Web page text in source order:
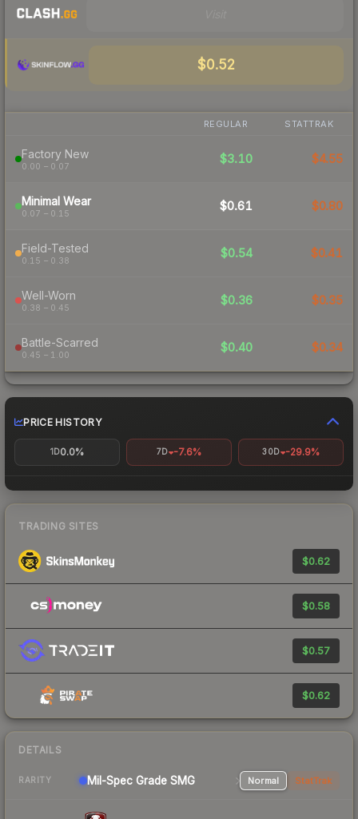
$0.52
REGULAR STATTRAK
Factory New
0.00 – 0.07
$3.10 $4.55
Minimal Wear
0.07 – 0.15
$0.61 $0.80
Field-Tested
0.15 – 0.38
$0.54 $0.41
Well-Worn
0.38 – 0.45
$0.36 $0.35
Battle-Scarred
0.45 – 1.00
$0.40 $0.34
PRICE HISTORY
1D0.0% 7D -7.6% 30D -29.9%
TRADING SITES
$0.62
$0.58
$0.57
$0.62
DETAILS
RARITY Mil-Spec Grade SMG Normal StatTrak